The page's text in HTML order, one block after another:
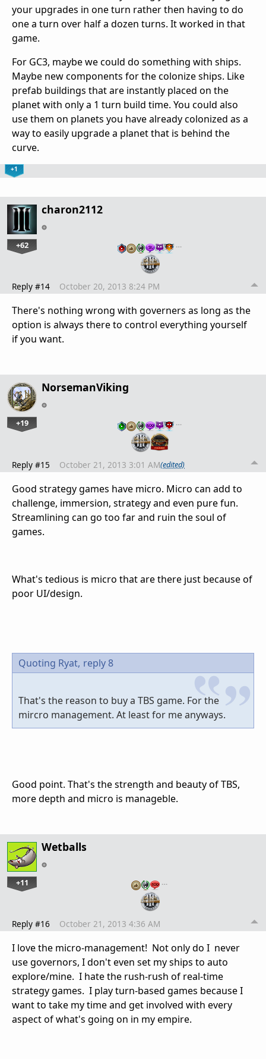
your upgrades in one turn rather then having to do
one a turn over half a dozen turns. It worked in that
game.
For GC3, maybe we could do something with ships.
Maybe new components for the colonize ships. Like
prefab buildings that are instantly placed on the
planet with only a 1 turn build time. You could also
use them on planets you have already colonized as a
way to easily upgrade a planet that is behind the
curve.
+1
charon2112
+62 …
Reply #14 October 20, 2013 8:24 PM
There's nothing wrong with governers as long as the
option is always there to control everything yourself
if you want.
NorsemanViking
+19 …
Reply #15 October 21, 2013 3:01 AM(edited)
Good strategy games have micro. Micro can add to
challenge, immersion, strategy and even pure fun.
Streamlining can go too far and ruin the soul of
games.
What's tedious is micro that are there just because of
poor UI/design.
Quoting Ryat, reply 8
That's the reason to buy a TBS game. For the
mircro management. At least for me anyways.
Good point. That's the strength and beauty of TBS,
more depth and micro is manageble.
Wetballs
+11 …
Reply #16 October 21, 2013 4:36 AM
I love the micro-management! Not only do I never
use governors, I don't even set my ships to auto
explore/mine. I hate the rush-rush of real-time
strategy games. I play turn-based games because I
want to take my time and get involved with every
aspect of what's going on in my empire.